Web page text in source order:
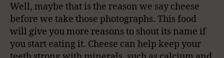
Well, maybe that is the reason we say cheese
before we take those photographs. This food
will give you more reasons to shout its name if
you start eating it. Cheese can help keep your